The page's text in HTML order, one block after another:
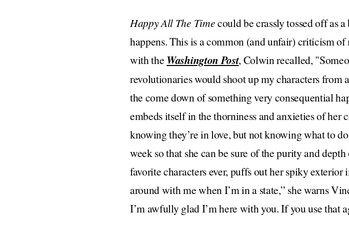
Happy All The Timecould be crassly tossed off as
happens. This is a common (and unfair) criticism
with the Washington Post, Colwin recalled,
revolutionaries would shoot up my characters from
the come down of something very consequential
embeds itself in the thorniness and anxieties of
knowing they’re in love, but not knowing what to
week so that she can be sure of the purity and
favorite characters ever, puffs out her spiky exterior
around with me when I’m in a state,” she warns
I’m awfully glad I’m here with you. If you use that